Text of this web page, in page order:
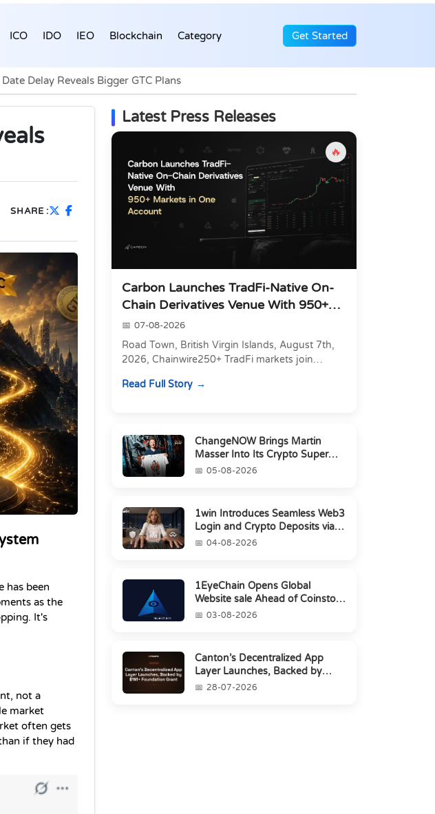
ICO IDO IEO Blockchain Category Get Started
Delay Reveals Bigger GTC Plans
SHARE :
has been
as the
It's
not a
market
often gets
if they had
Latest Press Releases
🔥
Carbon Launches TradFi-Native On-
Chain Derivatives Venue With 950+
Markets in On...
07-08-2026
Road Town, British Virgin Islands, August 7th,
2026, Chainwire250+ TradFi markets join
24/7 RWAs in one venu...
Read Full Story
ChangeNOW Brings Martin
Masser Into Its Crypto Super
App05-08-2026
1win Introduces Seamless Web3
Login and Crypto Deposits via
Trust Wallet, MetaMa...
04-08-2026
1EyeChain Opens Global
Website sale Ahead of Coinstore
IEO03-08-2026
Canton’s Decentralized App
Layer Launches, Backed by
$1M+ Foundation Grant
28-07-2026